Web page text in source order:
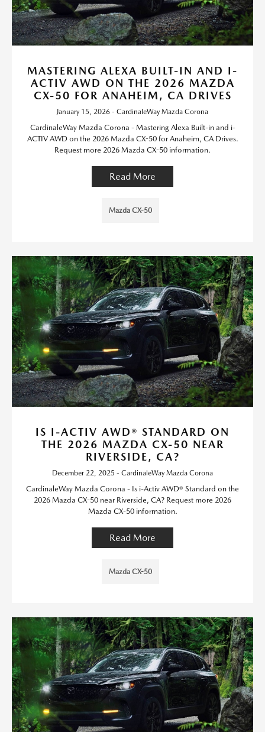
MASTERING ALEXA BUILT-IN AND I-
ACTIV AWD ON THE 2026 MAZDA
CX-50 FOR ANAHEIM, CA DRIVES
January 15, 2026 - CardinaleWay Mazda Corona
CardinaleWay Mazda Corona - Mastering Alexa Built-in and i-
ACTIV AWD on the 2026 Mazda CX-50 for Anaheim, CA Drives.
Request more 2026 Mazda CX-50 information.
Read More
Mazda CX-50
IS I-ACTIV AWD® STANDARD ON
THE 2026 MAZDA CX-50 NEAR
RIVERSIDE, CA?
December 22, 2025 - CardinaleWay Mazda Corona
CardinaleWay Mazda Corona - Is i-Activ AWD® Standard on the
2026 Mazda CX-50 near Riverside, CA? Request more 2026
Mazda CX-50 information.
Read More
Mazda CX-50